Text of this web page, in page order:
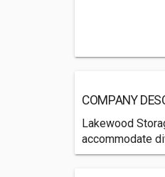
COMPANY
Lakewood
accommodate